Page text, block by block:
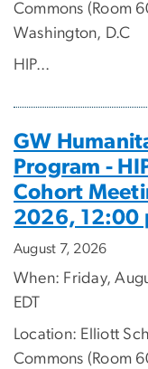
Commons (Room
Washington, D.C
HIP...
GW
Program -
Cohort
2026, 12:00
August 7, 2026
When: Friday,
EDT
Location: Elliott
Commons (Room